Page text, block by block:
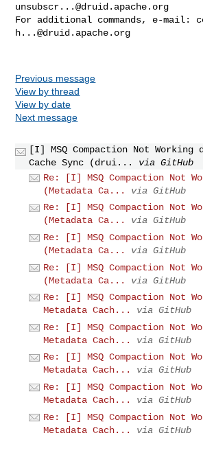
unsubscr...@druid.apache.org
For additional commands, e-mail:
h...@druid.apache.org
Previous message
View by thread
View by date
Next message
[I] MSQ Compaction Not Working
Cache Sync (drui...
via GitHub
Re: [I] MSQ Compaction Not
(Metadata Ca...
via GitHub
Re: [I] MSQ Compaction Not
(Metadata Ca...
via GitHub
Re: [I] MSQ Compaction Not
(Metadata Ca...
via GitHub
Re: [I] MSQ Compaction Not
(Metadata Ca...
via GitHub
Re: [I] MSQ Compaction Not
Metadata Cach...
via GitHub
Re: [I] MSQ Compaction Not
Metadata Cach...
via GitHub
Re: [I] MSQ Compaction Not
Metadata Cach...
via GitHub
Re: [I] MSQ Compaction Not
Metadata Cach...
via GitHub
Re: [I] MSQ Compaction Not
Metadata Cach...
via GitHub